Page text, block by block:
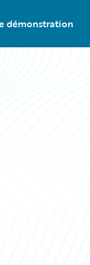
démonstration